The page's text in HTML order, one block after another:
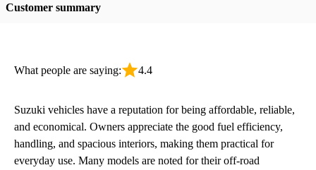
Customer summary
What people are saying: 4.4
Suzuki vehicles have a reputation for being affordable, reliable,
and economical. Owners appreciate the good fuel efficiency,
handling, and spacious interiors, making them practical for
everyday use. Many models are noted for their off-road